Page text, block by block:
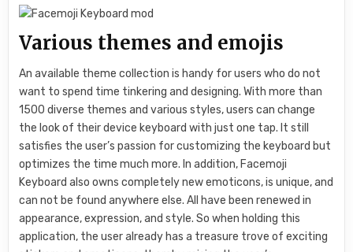
Various themes and emojis
An available theme collection is handy for users who do not
want to spend time tinkering and designing. With more than
1500 diverse themes and various styles, users can change
the look of their device keyboard with just one tap. It still
satisfies the user’s passion for customizing the keyboard but
optimizes the time much more. In addition, Facemoji
Keyboard also owns completely new emoticons, is unique, and
can not be found anywhere else. All have been renewed in
appearance, expression, and style. So when holding this
application, the user already has a treasure trove of exciting